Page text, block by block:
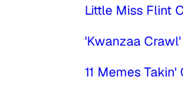
Little Miss Flint
'Kwanzaa
11 Memes Takin'